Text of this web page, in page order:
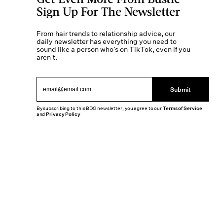
Sign Up For The Newsletter
From hair trends to relationship advice, our
daily newsletter has everything you need to
sound like a person who’s on TikTok, even if you
aren’t.
Submit
By subscribing to this BDG newsletter, you agree to ourTerms of Service
andPrivacy Policy